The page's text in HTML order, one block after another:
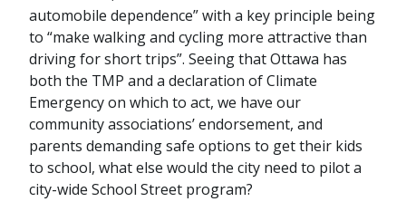
automobile dependence” with a key principle being
to “make walking and cycling more attractive than
driving for short trips”. Seeing that Ottawa has
both the TMP and a declaration of Climate
Emergency on which to act, we have our
community associations’ endorsement, and
parents demanding safe options to get their kids
to school, what else would the city need to pilot a
city-wide School Street program?